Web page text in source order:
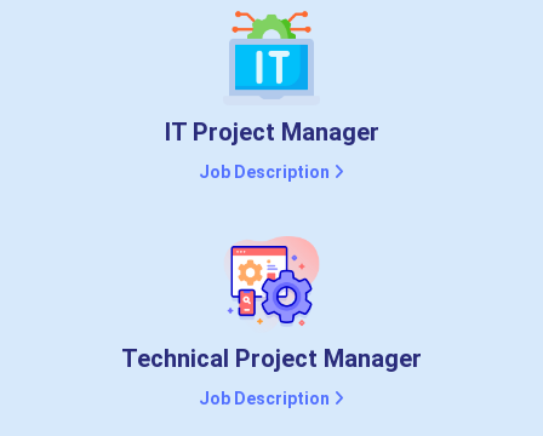
IT Project Manager
Job Description
Technical Project Manager
Job Description